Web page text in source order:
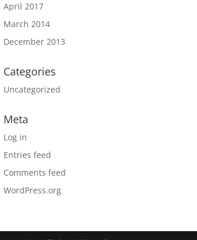
April 2017
March 2014
December 2013
Categories
Uncategorized
Meta
Log in
Entries feed
Comments feed
WordPress.org